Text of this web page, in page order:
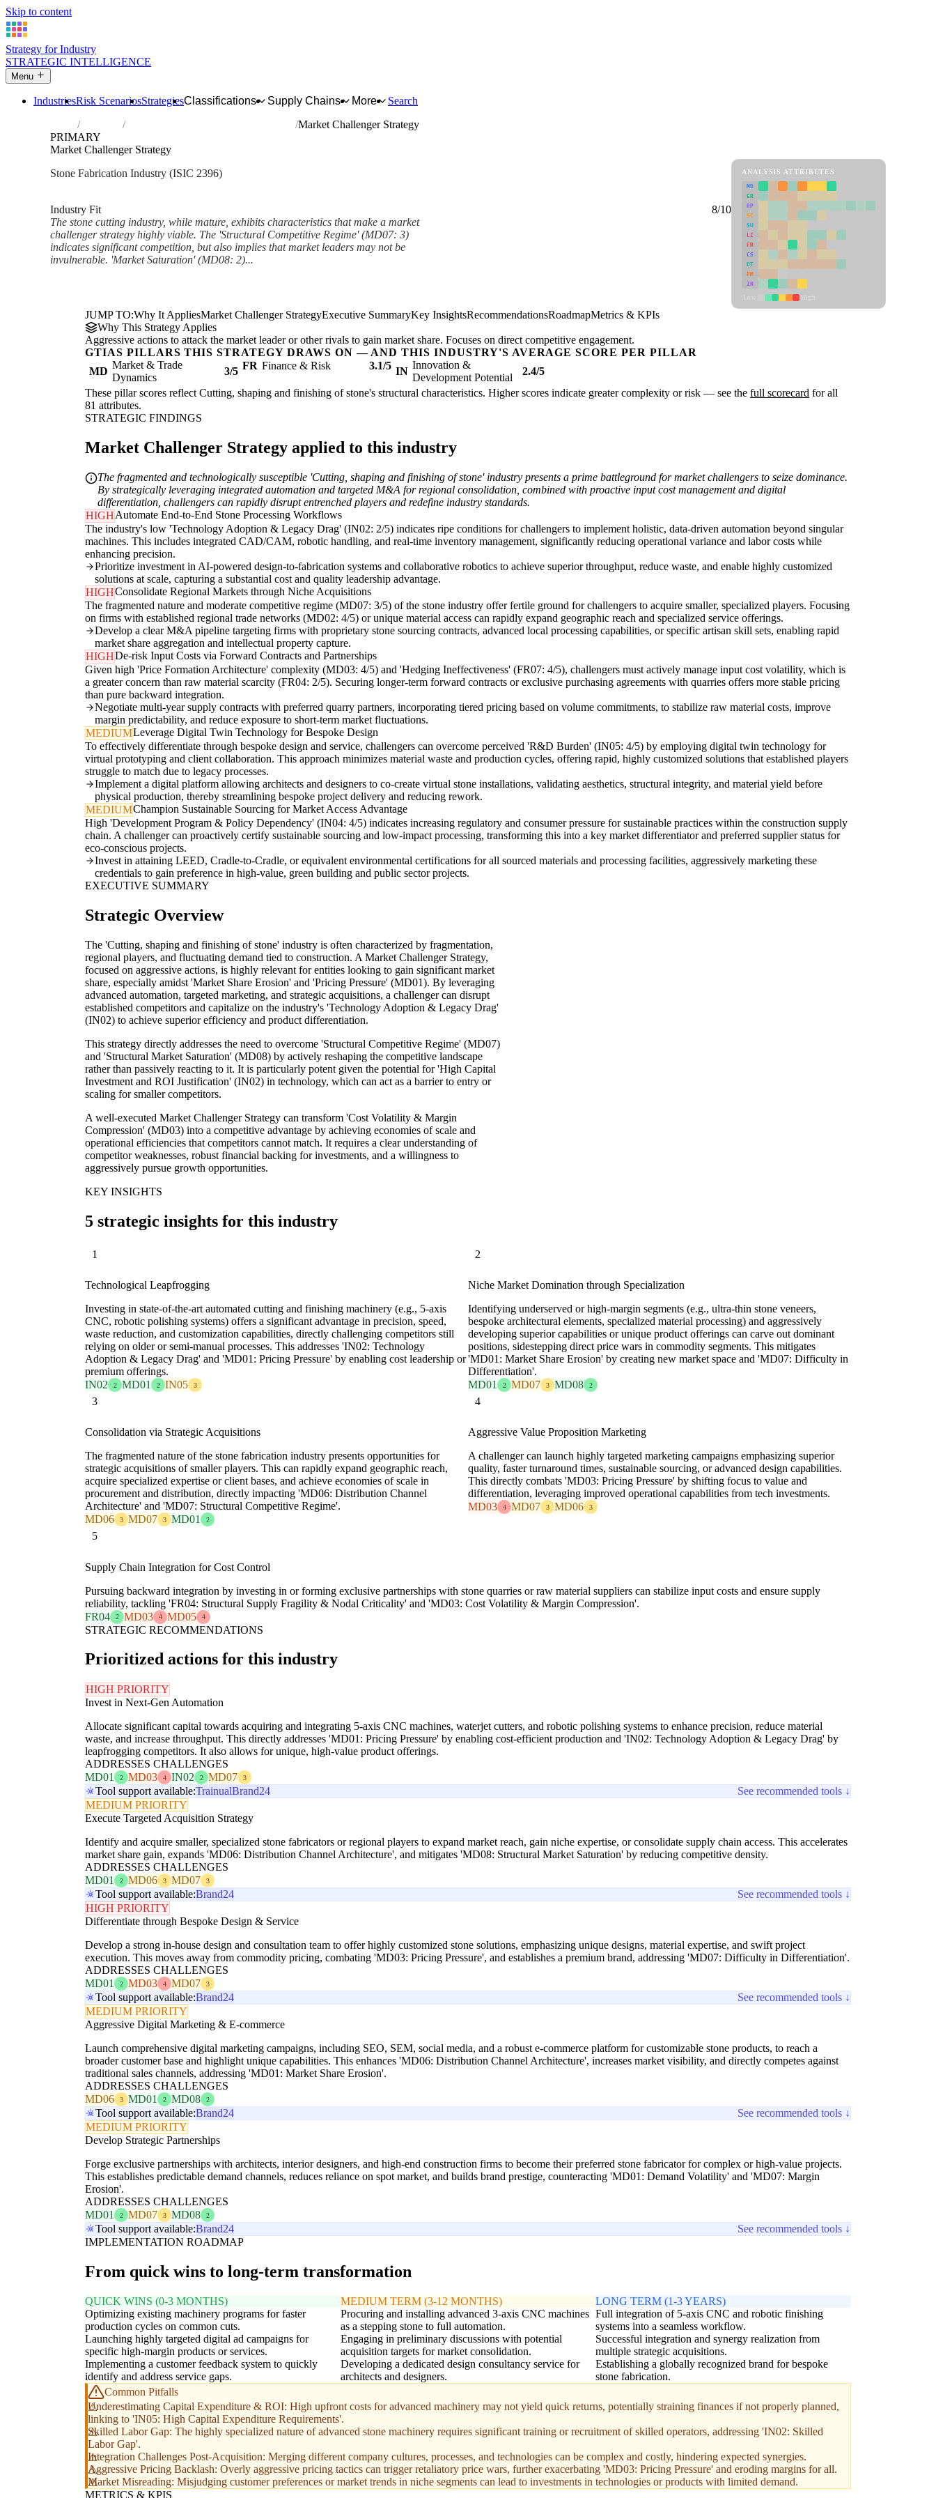
Skip to content
Strategy for Industry
STRATEGIC INTELLIGENCE
Menu
IndustriesRisk ScenariosStrategiesClassifications Supply Chains More
Search
Industries Cutting, shaping and finishing of stone
Market Challenger Strategy
PRIMARY
Market Challenger Strategy
Stone Fabrication Industry (ISIC 2396)
Industry Fit
8/10
The stone cutting industry, while mature, exhibits characteristics that make a market
challenger strategy highly viable. The 'Structural Competitive Regime' (MD07: 3)
indicates significant competition, but also implies that market leaders may not be
invulnerable. 'Market Saturation' (MD08: 2)...
ANALYSIS ATTRIBUTES
MD
ER
RP
SC
SU
LI
FR
CS
DT
PM
IN
JUMP TO:Why It AppliesMarket Challenger StrategyExecutive SummaryKey InsightsRecommendationsRoadmapMetrics & KPIs
Why This Strategy Applies
Aggressive actions to attack the market leader or other rivals to gain market share. Focuses on direct competitive engagement.
GTIAS PILLARS THIS STRATEGY DRAWS ON — AND THIS INDUSTRY'S AVERAGE SCORE PER PILLAR
MD
Market & Trade
Dynamics
3/5 FR Finance & Risk 3.1/5 IN
Innovation &
Development Potential
2.4/5
These pillar scores reflect Cutting, shaping and finishing of stone's structural characteristics. Higher scores indicate greater complexity or risk — see the full scorecard for all
81 attributes.
STRATEGIC FINDINGS
Market Challenger Strategy applied to this industry
The fragmented and technologically susceptible 'Cutting, shaping and finishing of stone' industry presents a prime battleground for market challengers to seize dominance.
By strategically leveraging integrated automation and targeted M&A for regional consolidation, combined with proactive input cost management and digital
differentiation, challengers can rapidly disrupt entrenched players and redefine industry standards.
HIGHAutomate End-to-End Stone Processing Workflows
The industry's low 'Technology Adoption & Legacy Drag' (IN02: 2/5) indicates ripe conditions for challengers to implement holistic, data-driven automation beyond singular
machines. This includes integrated CAD/CAM, robotic handling, and real-time inventory management, significantly reducing operational variance and labor costs while
enhancing precision.
Prioritize investment in AI-powered design-to-fabrication systems and collaborative robotics to achieve superior throughput, reduce waste, and enable highly customized
solutions at scale, capturing a substantial cost and quality leadership advantage.
HIGHConsolidate Regional Markets through Niche Acquisitions
The fragmented nature and moderate competitive regime (MD07: 3/5) of the stone industry offer fertile ground for challengers to acquire smaller, specialized players. Focusing
on firms with established regional trade networks (MD02: 4/5) or unique material access can rapidly expand geographic reach and specialized service offerings.
Develop a clear M&A pipeline targeting firms with proprietary stone sourcing contracts, advanced local processing capabilities, or specific artisan skill sets, enabling rapid
market share aggregation and intellectual property capture.
HIGHDe-risk Input Costs via Forward Contracts and Partnerships
Given high 'Price Formation Architecture' complexity (MD03: 4/5) and 'Hedging Ineffectiveness' (FR07: 4/5), challengers must actively manage input cost volatility, which is
a greater concern than raw material scarcity (FR04: 2/5). Securing longer-term forward contracts or exclusive purchasing agreements with quarries offers more stable pricing
than pure backward integration.
Negotiate multi-year supply contracts with preferred quarry partners, incorporating tiered pricing based on volume commitments, to stabilize raw material costs, improve
margin predictability, and reduce exposure to short-term market fluctuations.
MEDIUMLeverage Digital Twin Technology for Bespoke Design
To effectively differentiate through bespoke design and service, challengers can overcome perceived 'R&D Burden' (IN05: 4/5) by employing digital twin technology for
virtual prototyping and client collaboration. This approach minimizes material waste and production cycles, offering rapid, highly customized solutions that established players
struggle to match due to legacy processes.
Implement a digital platform allowing architects and designers to co-create virtual stone installations, validating aesthetics, structural integrity, and material yield before
physical production, thereby streamlining bespoke project delivery and reducing rework.
MEDIUMChampion Sustainable Sourcing for Market Access Advantage
High 'Development Program & Policy Dependency' (IN04: 4/5) indicates increasing regulatory and consumer pressure for sustainable practices within the construction supply
chain. A challenger can proactively certify sustainable sourcing and low-impact processing, transforming this into a key market differentiator and preferred supplier status for
eco-conscious projects.
Invest in attaining LEED, Cradle-to-Cradle, or equivalent environmental certifications for all sourced materials and processing facilities, aggressively marketing these
credentials to gain preference in high-value, green building and public sector projects.
EXECUTIVE SUMMARY
Strategic Overview
The 'Cutting, shaping and finishing of stone' industry is often characterized by fragmentation,
regional players, and fluctuating demand tied to construction. A Market Challenger Strategy,
focused on aggressive actions, is highly relevant for entities looking to gain significant market
share, especially amidst 'Market Share Erosion' and 'Pricing Pressure' (MD01). By leveraging
advanced automation, targeted marketing, and strategic acquisitions, a challenger can disrupt
established competitors and capitalize on the industry's 'Technology Adoption & Legacy Drag'
(IN02) to achieve superior efficiency and product differentiation.
This strategy directly addresses the need to overcome 'Structural Competitive Regime' (MD07)
and 'Structural Market Saturation' (MD08) by actively reshaping the competitive landscape
rather than passively reacting to it. It is particularly potent given the potential for 'High Capital
Investment and ROI Justification' (IN02) in technology, which can act as a barrier to entry or
scaling for smaller competitors.
A well-executed Market Challenger Strategy can transform 'Cost Volatility & Margin
Compression' (MD03) into a competitive advantage by achieving economies of scale and
operational efficiencies that competitors cannot match. It requires a clear understanding of
competitor weaknesses, robust financial backing for investments, and a willingness to
aggressively pursue growth opportunities.
KEY INSIGHTS
5 strategic insights for this industry
1
Technological Leapfrogging
Investing in state-of-the-art automated cutting and finishing machinery (e.g., 5-axis
CNC, robotic polishing systems) offers a significant advantage in precision, speed,
waste reduction, and customization capabilities, directly challenging competitors still
relying on older or semi-manual processes. This addresses 'IN02: Technology
Adoption & Legacy Drag' and 'MD01: Pricing Pressure' by enabling cost leadership or
premium offerings.
IN02
2 MD01 2 IN05 3
2
Niche Market Domination through Specialization
Identifying underserved or high-margin segments (e.g., ultra-thin stone veneers,
bespoke architectural elements, specialized material processing) and aggressively
developing superior capabilities or unique product offerings can carve out dominant
positions, sidestepping direct price wars in commodity segments. This mitigates
'MD01: Market Share Erosion' by creating new market space and 'MD07: Difficulty in
Differentiation'.
MD01
2 MD07 3 MD08 2
3
Consolidation via Strategic Acquisitions
The fragmented nature of the stone fabrication industry presents opportunities for
strategic acquisitions of smaller players. This can rapidly expand geographic reach,
acquire specialized expertise or client bases, and achieve economies of scale in
procurement and distribution, directly impacting 'MD06: Distribution Channel
Architecture' and 'MD07: Structural Competitive Regime'.
MD06
3 MD07 3 MD01 2
4
Aggressive Value Proposition Marketing
A challenger can launch highly targeted marketing campaigns emphasizing superior
quality, faster turnaround times, sustainable sourcing, or advanced design capabilities.
This directly combats 'MD03: Pricing Pressure' by shifting focus to value and
differentiation, leveraging improved operational capabilities from tech investments.
MD03
4 MD07 3 MD06 3
5
Supply Chain Integration for Cost Control
Pursuing backward integration by investing in or forming exclusive partnerships with stone quarries or raw material suppliers can stabilize input costs and ensure supply
reliability, tackling 'FR04: Structural Supply Fragility & Nodal Criticality' and 'MD03: Cost Volatility & Margin Compression'.
FR04
2 MD03 4 MD05 4
STRATEGIC RECOMMENDATIONS
Prioritized actions for this industry
HIGH PRIORITY
Invest in Next-Gen Automation
Allocate significant capital towards acquiring and integrating 5-axis CNC machines, waterjet cutters, and robotic polishing systems to enhance precision, reduce material
waste, and increase throughput. This directly addresses 'MD01: Pricing Pressure' by enabling cost-efficient production and 'IN02: Technology Adoption & Legacy Drag' by
leapfrogging competitors. It also allows for unique, high-value product offerings.
ADDRESSES CHALLENGES
MD01
2 MD03 4 IN02 2 MD07 3
Tool support available:TrainualBrand24
See recommended tools ↓
MEDIUM PRIORITY
Execute Targeted Acquisition Strategy
Identify and acquire smaller, specialized stone fabricators or regional players to expand market reach, gain niche expertise, or consolidate supply chain access. This accelerates
market share gain, expands 'MD06: Distribution Channel Architecture', and mitigates 'MD08: Structural Market Saturation' by reducing competitive density.
ADDRESSES CHALLENGES
MD01
2 MD06 3 MD07 3
Tool support available:Brand24
See recommended tools ↓
HIGH PRIORITY
Differentiate through Bespoke Design & Service
Develop a strong in-house design and consultation team to offer highly customized stone solutions, emphasizing unique designs, material expertise, and swift project
execution. This moves away from commodity pricing, combating 'MD03: Pricing Pressure', and establishes a premium brand, addressing 'MD07: Difficulty in Differentiation'.
ADDRESSES CHALLENGES
MD01
2 MD03 4 MD07 3
Tool support available:Brand24
See recommended tools ↓
MEDIUM PRIORITY
Aggressive Digital Marketing & E-commerce
Launch comprehensive digital marketing campaigns, including SEO, SEM, social media, and a robust e-commerce platform for customizable stone products, to reach a
broader customer base and highlight unique capabilities. This enhances 'MD06: Distribution Channel Architecture', increases market visibility, and directly competes against
traditional sales channels, addressing 'MD01: Market Share Erosion'.
ADDRESSES CHALLENGES
MD06
3 MD01 2 MD08 2
Tool support available:Brand24
See recommended tools ↓
MEDIUM PRIORITY
Develop Strategic Partnerships
Forge exclusive partnerships with architects, interior designers, and high-end construction firms to become their preferred stone fabricator for complex or high-value projects.
This establishes predictable demand channels, reduces reliance on spot market, and builds brand prestige, counteracting 'MD01: Demand Volatility' and 'MD07: Margin
Erosion'.
ADDRESSES CHALLENGES
MD01
2 MD07 3 MD08 2
Tool support available:Brand24
See recommended tools ↓
IMPLEMENTATION ROADMAP
From quick wins to long-term transformation
QUICK WINS (0-3 MONTHS)
Optimizing existing machinery programs for faster
production cycles on common cuts.
Launching highly targeted digital ad campaigns for
specific high-margin products or services.
Implementing a customer feedback system to quickly
identify and address service gaps.
MEDIUM TERM (3-12 MONTHS)
Procuring and installing advanced 3-axis CNC machines
as a stepping stone to full automation.
Engaging in preliminary discussions with potential
acquisition targets for market consolidation.
Developing a dedicated design consultancy service for
architects and designers.
LONG TERM (1-3 YEARS)
Full integration of 5-axis CNC and robotic finishing
systems into a seamless workflow.
Successful integration and synergy realization from
multiple strategic acquisitions.
Establishing a globally recognized brand for bespoke
stone fabrication.
Common Pitfalls
Underestimating Capital Expenditure & ROI: High upfront costs for advanced machinery may not yield quick returns, potentially straining finances if not properly planned,
linking to 'IN05: High Capital Expenditure Requirements'.
Skilled Labor Gap: The highly specialized nature of advanced stone machinery requires significant training or recruitment of skilled operators, addressing 'IN02: Skilled
Labor Gap'.
Integration Challenges Post-Acquisition: Merging different company cultures, processes, and technologies can be complex and costly, hindering expected synergies.
Aggressive Pricing Backlash: Overly aggressive pricing tactics can trigger retaliatory price wars, further exacerbating 'MD03: Pricing Pressure' and eroding margins for all.
Market Misreading: Misjudging customer preferences or market trends in niche segments can lead to investments in technologies or products with limited demand.
METRICS & KPIS